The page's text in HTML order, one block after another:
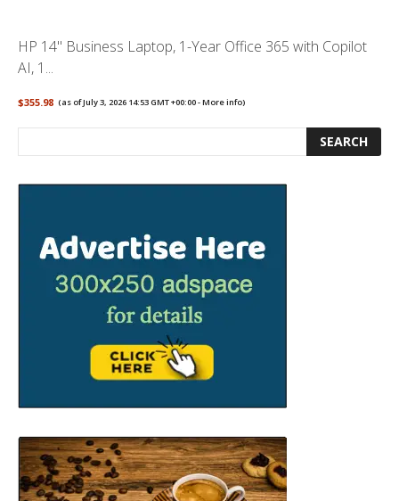
HP 14" Business Laptop, 1-Year Office 365 with Copilot
AI, 1...
$355.98 (as of July 3, 2026 14:53 GMT +00:00 -More info)